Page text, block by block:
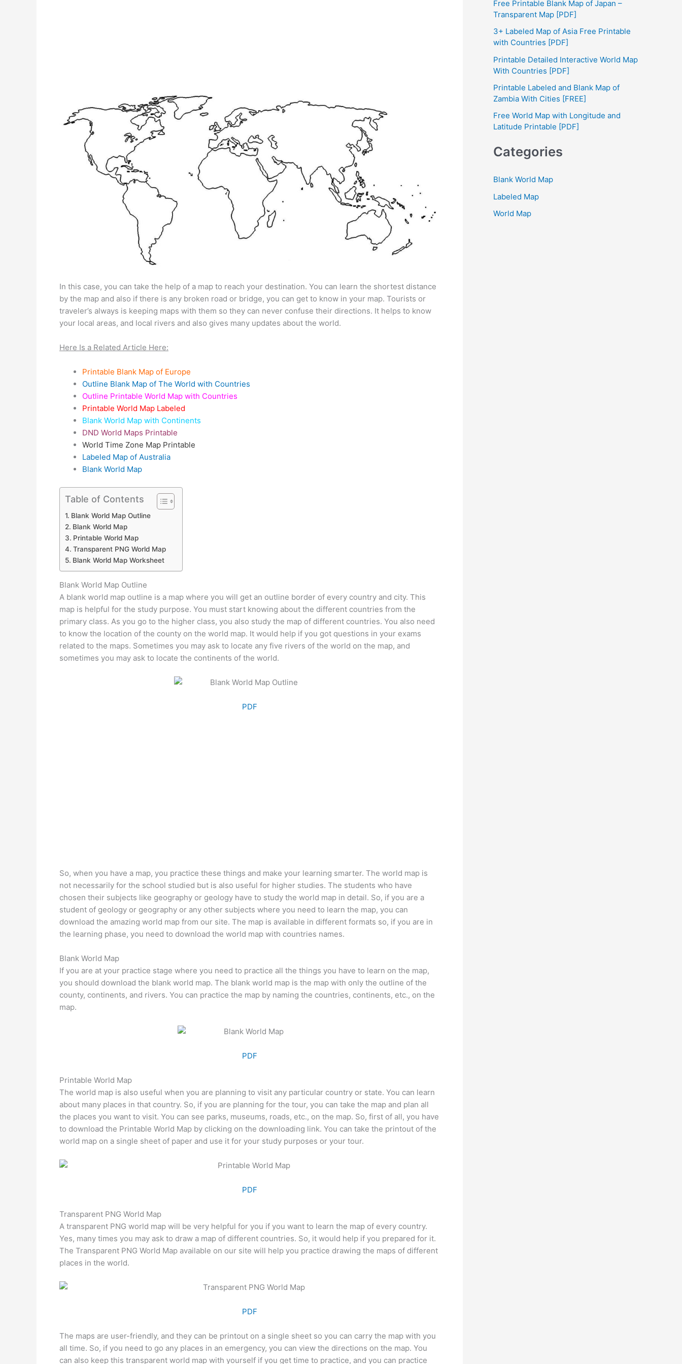
In this case, you can take the help of a map to reach your destination. You can learn the shortest distance
by the map and also if there is any broken road or bridge, you can get to know in your map. Tourists or
traveler’s always is keeping maps with them so they can never confuse their directions. It helps to know
your local areas, and local rivers and also gives many updates about the world.
Here Is a Related Article Here:
Printable Blank Map of Europe
Outline Blank Map of The World with Countries
Outline Printable World Map with Countries
Printable World Map Labeled
Blank World Map with Continents
DND World Maps Printable
World Time Zone Map Printable
Labeled Map of Australia
Blank World Map
Table of Contents
Blank World Map Outline
Blank World Map
Printable World Map
Transparent PNG World Map
Blank World Map Worksheet
Blank World Map Outline
A blank world map outline is a map where you will get an outline border of every country and city. This
map is helpful for the study purpose. You must start knowing about the different countries from the
primary class. As you go to the higher class, you also study the map of different countries. You also need
to know the location of the county on the world map. It would help if you got questions in your exams
related to the maps. Sometimes you may ask to locate any five rivers of the world on the map, and
sometimes you may ask to locate the continents of the world.
PDF
So, when you have a map, you practice these things and make your learning smarter. The world map is
not necessarily for the school studied but is also useful for higher studies. The students who have
chosen their subjects like geography or geology have to study the world map in detail. So, if you are a
student of geology or geography or any other subjects where you need to learn the map, you can
download the amazing world map from our site. The map is available in different formats so, if you are in
the learning phase, you need to download the world map with countries names.
Blank World Map
If you are at your practice stage where you need to practice all the things you have to learn on the map,
you should download the blank world map. The blank world map is the map with only the outline of the
county, continents, and rivers. You can practice the map by naming the countries, continents, etc., on the
map.
PDF
Printable World Map
The world map is also useful when you are planning to visit any particular country or state. You can learn
about many places in that country. So, if you are planning for the tour, you can take the map and plan all
the places you want to visit. You can see parks, museums, roads, etc., on the map. So, first of all, you have
to download the Printable World Map by clicking on the downloading link. You can take the printout of the
world map on a single sheet of paper and use it for your study purposes or your tour.
PDF
Transparent PNG World Map
A transparent PNG world map will be very helpful for you if you want to learn the map of every country.
Yes, many times you may ask to draw a map of different countries. So, it would help if you prepared for it.
The Transparent PNG World Map available on our site will help you practice drawing the maps of different
places in the world.
PDF
The maps are user-friendly, and they can be printout on a single sheet so you can carry the map with you
all time. So, if you need to go any places in an emergency, you can view the directions on the map. You
can also keep this transparent world map with yourself if you get time to practice, and you can practice
h
f
o
r
:
Free Printable Blank Map of Japan –
Transparent Map [PDF]
3+ Labeled Map of Asia Free Printable
with Countries [PDF]
Printable Detailed Interactive World Map
With Countries [PDF]
Printable Labeled and Blank Map of
Zambia With Cities [FREE]
Free World Map with Longitude and
Latitude Printable [PDF]
Categories
Blank World Map
Labeled Map
World Map